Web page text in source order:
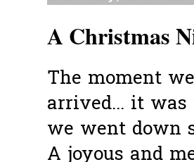
A Christmas
The moment
arrived... it was
we went down
A joyous and